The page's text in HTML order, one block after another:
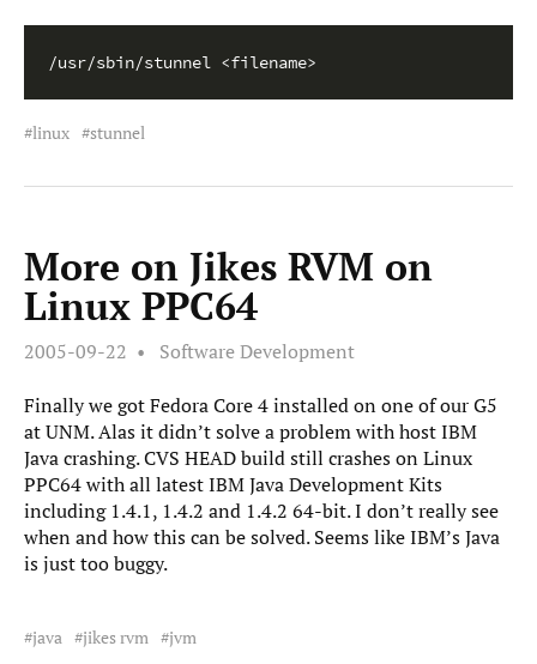
/usr/sbin/stunnel <filename>
linux stunnel
More on Jikes RVM on
Linux PPC64
2005-09-22 Software Development
Finally we got Fedora Core 4 installed on one of our G5
at UNM. Alas it didn’t solve a problem with host IBM
Java crashing. CVS HEAD build still crashes on Linux
PPC64 with all latest IBM Java Development Kits
including 1.4.1, 1.4.2 and 1.4.2 64-bit. I don’t really see
when and how this can be solved. Seems like IBM’s Java
is just too buggy.
java jikes rvm jvm